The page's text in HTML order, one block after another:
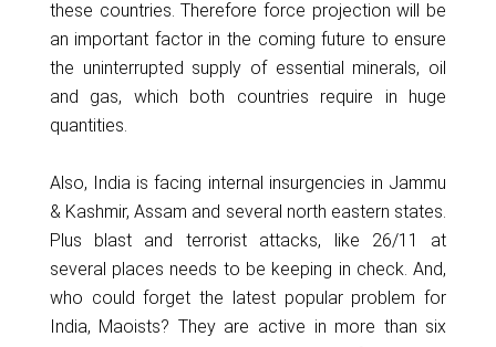
these countries. Therefore force projection will be
an important factor in the coming future to ensure
the uninterrupted supply of essential minerals, oil
and gas, which both countries require in huge
quantities.
Also, India is facing internal insurgencies in Jammu
& Kashmir, Assam and several north eastern states.
Plus blast and terrorist attacks, like 26/11 at
several places needs to be keeping in check. And,
who could forget the latest popular problem for
India, Maoists? They are active in more than six